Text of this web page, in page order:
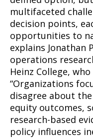
multifaceted
decision points,
opportunities to
explains Jonathan
operations
Heinz College,
“Organizations
disagree about
equity outcomes,
research-based
policy influences